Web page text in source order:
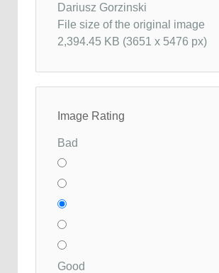
Dariusz Gorzinski
File size of the original image
2,394.45 KB (3651 x 5476 px)
Image Rating
Bad
Good